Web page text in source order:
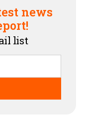
news
list